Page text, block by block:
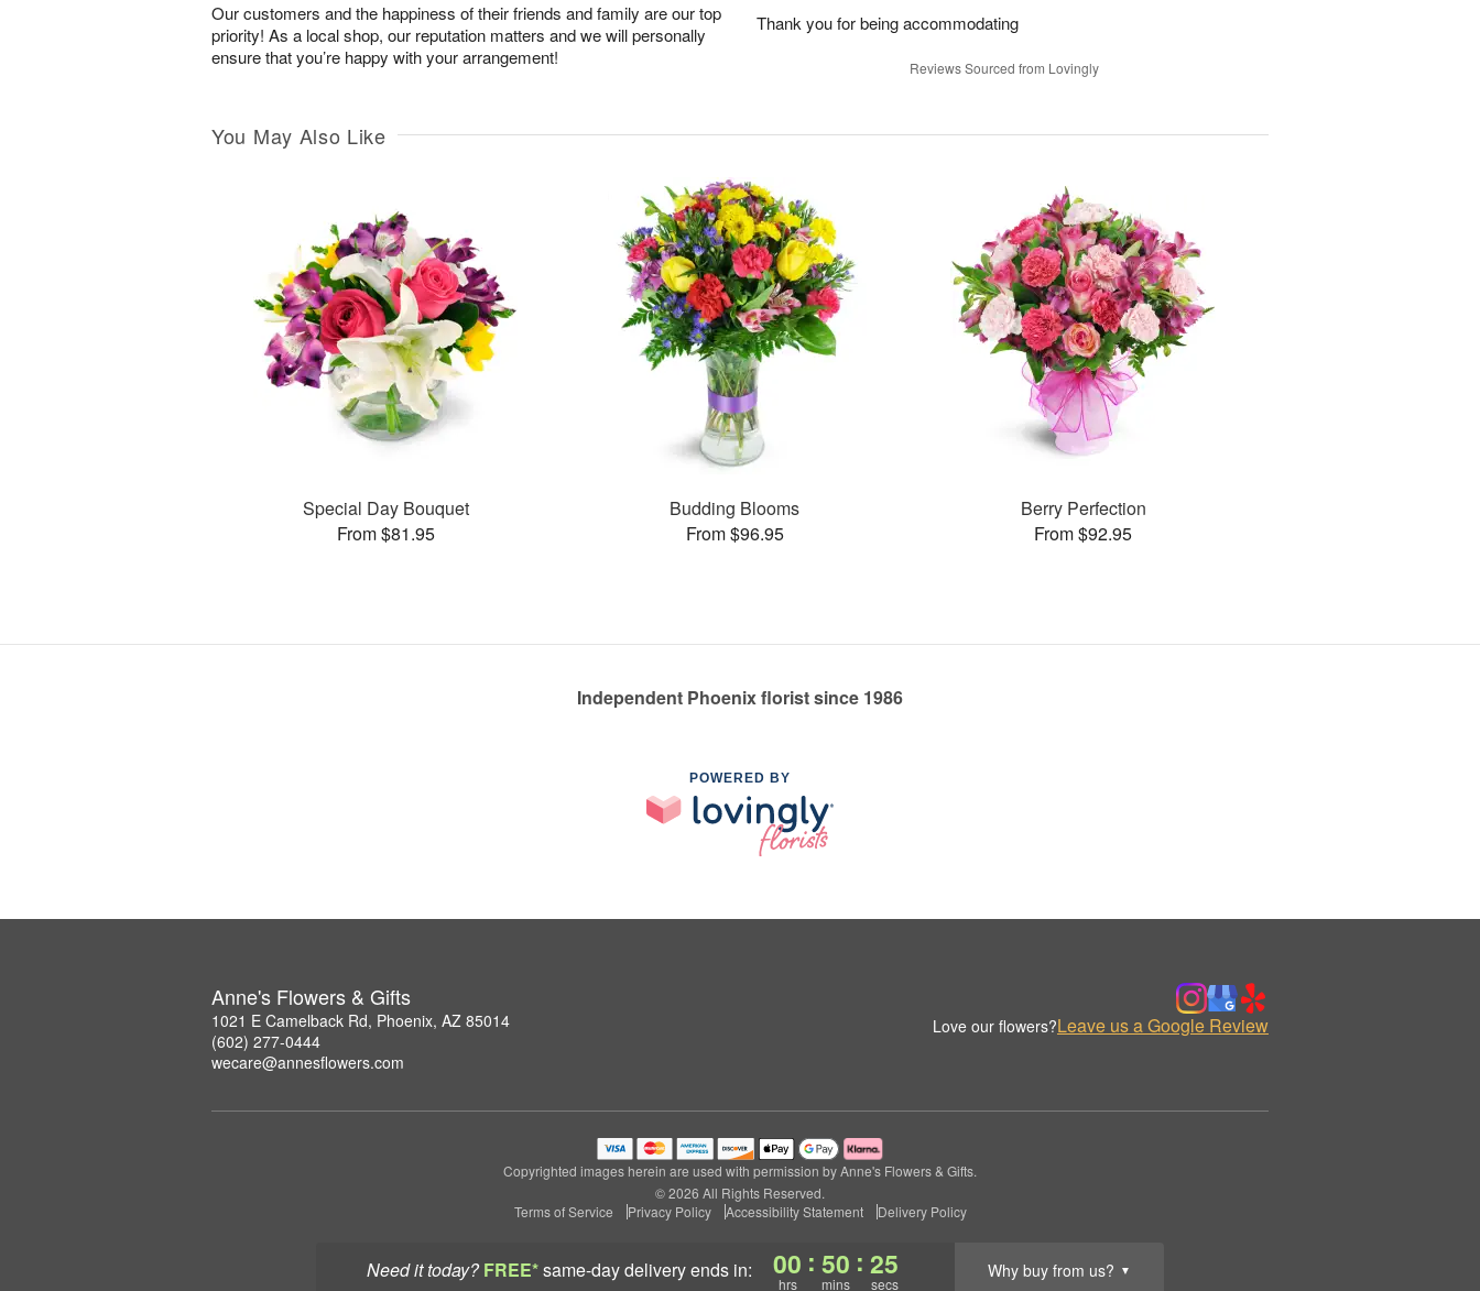
Need it today? FREE*same-day deliveryends in: 00
hrs
: 50
mins
: 24
secs
Why buy from us? ▼
Our customers and the happiness of their friends and family are our top
priority! As a local shop, our reputation matters and we will personally
ensure that you’re happy with your arrangement!
Thank you for being accommodating
Reviews Sourced from Lovingly
You May Also Like
Special Day Bouquet
From $81.95
Budding Blooms
From $96.95
Berry Perfection
From $92.95
Independent Phoenix florist since 1986
POWERED BY
Anne's Flowers & Gifts
1021 E Camelback Rd, Phoenix, AZ 85014
(602) 277-0444
wecare@annesflowers.com
Love our flowers?Leave us a Google Review
Copyrighted images herein are used with permission by Anne's Flowers & Gifts.
© 2026 All Rights Reserved.
Terms of Service
Privacy Policy Accessibility Statement Delivery Policy